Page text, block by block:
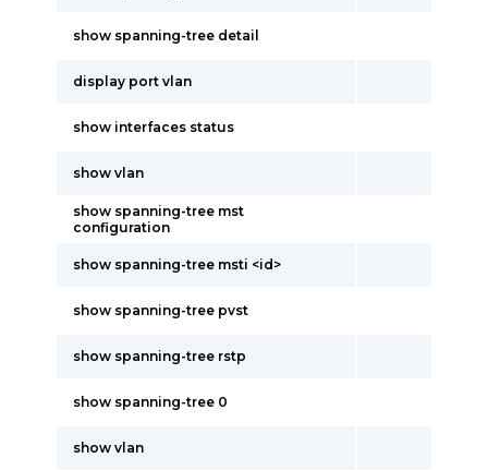
show spanning-tree detail
display port vlan
show interfaces status
show vlan
show spanning-tree mst
configuration
show spanning-tree msti <id>
show spanning-tree pvst
show spanning-tree rstp
show spanning-tree 0
show vlan